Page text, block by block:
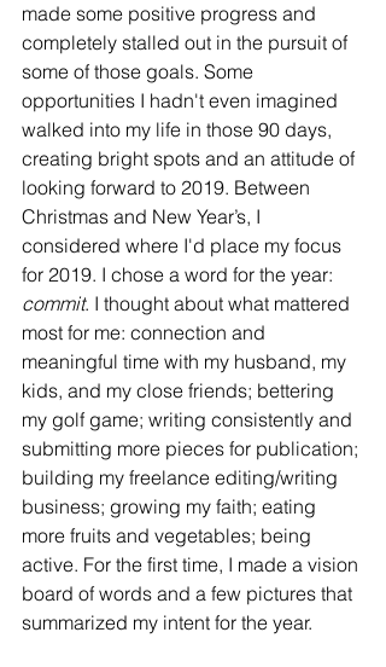
made some positive progress and
completely stalled out in the pursuit of
some of those goals. Some
opportunities I hadn't even imagined
walked into my life in those 90 days,
creating bright spots and an attitude of
looking forward to 2019. Between
Christmas and New Year’s, I
considered where I'd place my focus
for 2019. I chose a word for the year:
commit. I thought about what mattered
most for me: connection and
meaningful time with my husband, my
kids, and my close friends; bettering
my golf game; writing consistently and
submitting more pieces for publication;
building my freelance editing/writing
business; growing my faith; eating
more fruits and vegetables; being
active. For the first time, I made a vision
board of words and a few pictures that
summarized my intent for the year.